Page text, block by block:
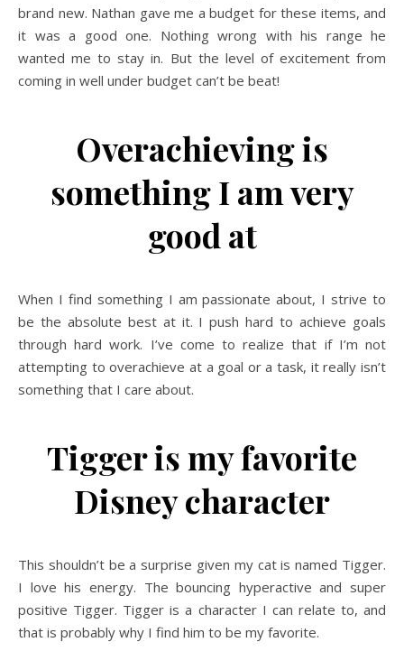
brand new. Nathan gave me a budget for these items, and
it was a good one. Nothing wrong with his range he
wanted me to stay in. But the level of excitement from
coming in well under budget can’t be beat!
Overachieving is
something I am very
good at
When I find something I am passionate about, I strive to
be the absolute best at it. I push hard to achieve goals
through hard work. I’ve come to realize that if I’m not
attempting to overachieve at a goal or a task, it really isn’t
something that I care about.
Tigger is my favorite
Disney character
This shouldn’t be a surprise given my cat is named Tigger.
I love his energy. The bouncing hyperactive and super
positive Tigger. Tigger is a character I can relate to, and
that is probably why I find him to be my favorite.